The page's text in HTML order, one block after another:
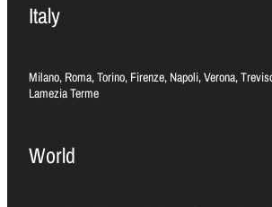
Italy
Milano, Roma, Torino, Firenze, Napoli, Verona,
Lamezia Terme
World